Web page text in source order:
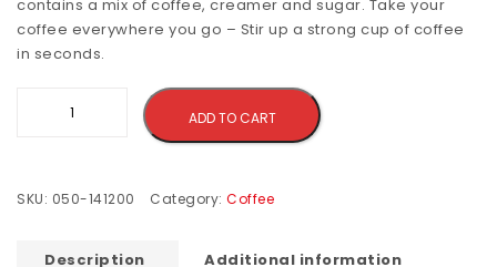
contains a mix of coffee, creamer and sugar. Take your
coffee everywhere you go – Stir up a strong cup of coffee
in seconds.
ADD TO CART
SKU: 050-141200 Category: Coffee
Description
Additional information